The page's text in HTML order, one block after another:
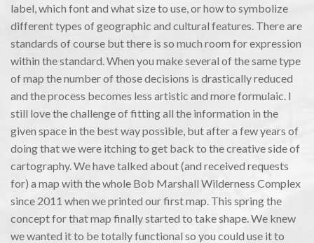
label, which font and what size to use, or how to symbolize
different types of geographic and cultural features. There are
standards of course but there is so much room for expression
within the standard. When you make several of the same type
of map the number of those decisions is drastically reduced
and the process becomes less artistic and more formulaic. I
still love the challenge of fitting all the information in the
given space in the best way possible, but after a few years of
doing that we were itching to get back to the creative side of
cartography. We have talked about (and received requests
for) a map with the whole Bob Marshall Wilderness Complex
since 2011 when we printed our first map. This spring the
concept for that map finally started to take shape. We knew
we wanted it to be totally functional so you could use it to